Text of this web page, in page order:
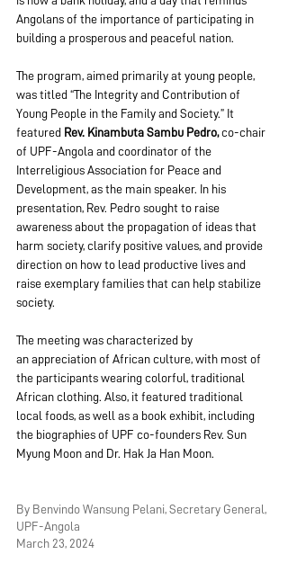
Angolans of the importance of participating in
building a prosperous and peaceful nation.
The program, aimed primarily at young people,
was titled “The Integrity and Contribution of
Young People in the Family and Society.” It
featured Rev. Kinambuta Sambu Pedro, co-chair
of UPF-Angola and coordinator of the
Interreligious Association for Peace and
Development, as the main speaker. In his
presentation, Rev. Pedro sought to raise
awareness about the propagation of ideas that
harm society, clarify positive values, and provide
direction on how to lead productive lives and
raise exemplary families that can help stabilize
society.
The meeting was characterized by
an appreciation of African culture, with most of
the participants wearing colorful, traditional
African clothing. Also, it featured traditional
local foods, as well as a book exhibit, including
the biographies of UPF co-founders Rev. Sun
Myung Moon and Dr. Hak Ja Han Moon.
By Benvindo Wansung Pelani, Secretary General,
UPF-Angola
March 23, 2024